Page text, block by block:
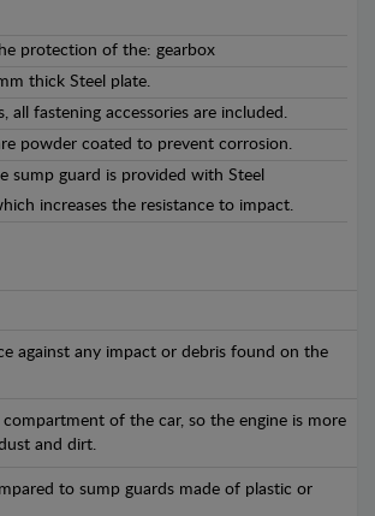
protection of the: gearbox
thick Steel plate.
all fastening accessories are included.
powder coated to prevent corrosion.
sump guard is provided with Steel
increases the resistance to impact.
against any impact or debris found on the
of the car, so the engine is more
and dirt.
to sump guards made of plastic or